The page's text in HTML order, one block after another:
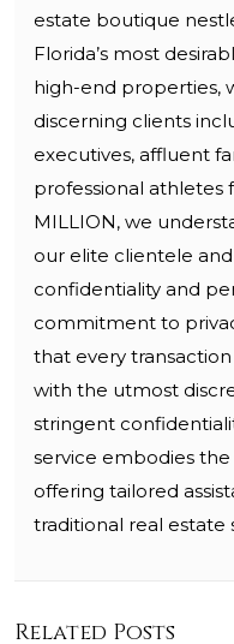
estate boutique
Florida’s most
high-end properties,
discerning clients
executives, affluent
professional athletes
MILLION, we
our elite clientele
confidentiality and
commitment to
that every
with the utmost
stringent
service embodies
offering tailored
traditional real estate
Related Posts